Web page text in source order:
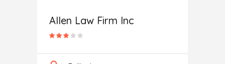
Allen Law Firm Inc